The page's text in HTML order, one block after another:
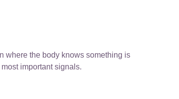
where the body knows something is
important signals.